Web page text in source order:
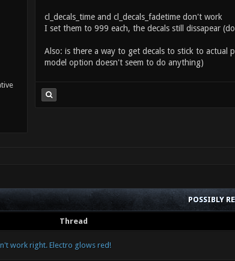
cl_decals_time and cl_decals_fadetime don't work
I set them to 999 each, the decals still dissapear
Also: is there a way to get decals to stick to actual
model option doesn't seem to do anything)
POSSIBLY
Thread
work right. Electro glows red!